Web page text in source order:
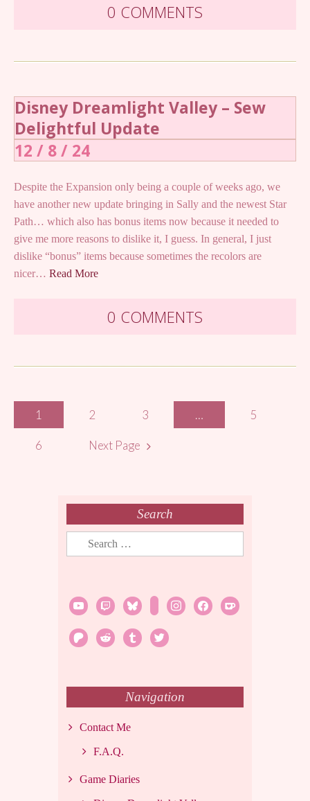
0 COMMENTS
Disney Dreamlight Valley – Sew
Delightful Update
12 / 8 / 24
Despite the Expansion only being a couple of weeks ago, we
have another new update bringing in Sally and the newest Star
Path… which also has bonus items now because it needed to
give me more reasons to dislike it, I guess. In general, I just
dislike “bonus” items because sometimes the recolors are
nicer… Read More
0 COMMENTS
Posts
navigation
1 2 3 … 5
6 Next Page
Search
Search
for:
youtubetwitch bluesky instagramfacebook
ko-
patreonreddit tumblrtwitter
Navigation
Contact Me
F.A.Q.
Game Diaries